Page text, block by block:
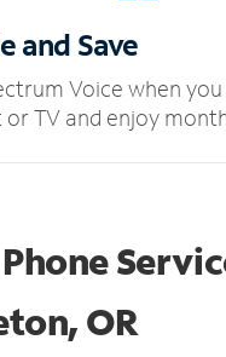
and Save
Voice when
TV and enjoy
OR